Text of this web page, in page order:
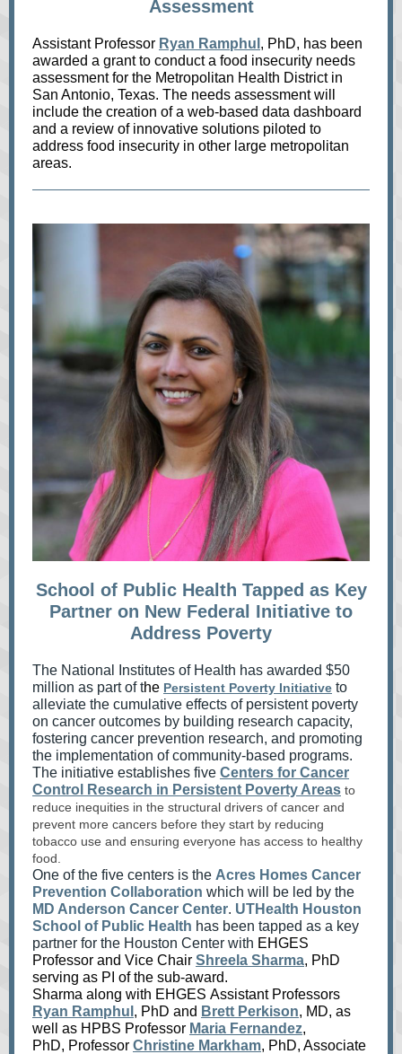
Assessment
Assistant Professor Ryan Ramphul , PhD, has been
awarded a grant to conduct a food insecurity needs
assessment for the Metropolitan Health District in
San Antonio, Texas. The needs assessment will
include the creation of a web-based data dashboard
and a review of innovative solutions piloted to
address food insecurity in other large metropolitan
areas.
School of Public Health Tapped as Key
Partner on New Federal Initiative to
Address Poverty
The National Institutes of Health has awarded $50
million as part of the Persistent Poverty Initiative to
alleviate the cumulative effects of persistent poverty
on cancer outcomes by building research capacity,
fostering cancer prevention research, and promoting
the implementation of community-based programs.
The initiative establishes five Centers for Cancer
Control Research in Persistent Poverty Areas to
reduce inequities in the structural drivers of cancer and
prevent more cancers before they start by reducing
tobacco use and ensuring everyone has access to healthy
food.
One of the five centers is the Acres Homes Cancer
Prevention Collaboration which will be led by the
MD Anderson Cancer Center. UTHealth Houston
School of Public Health has been tapped as a key
partner for the Houston Center with EHGES
Professor and Vice Chair Shreela Sharma, PhD
serving as PI of the sub-award.
Sharma along with EHGES Assistant Professors
Ryan Ramphul , PhD and Brett Perkison, MD, as
well as HPBS Professor Maria Fernandez,
PhD, Professor Christine Markham, PhD, Associate